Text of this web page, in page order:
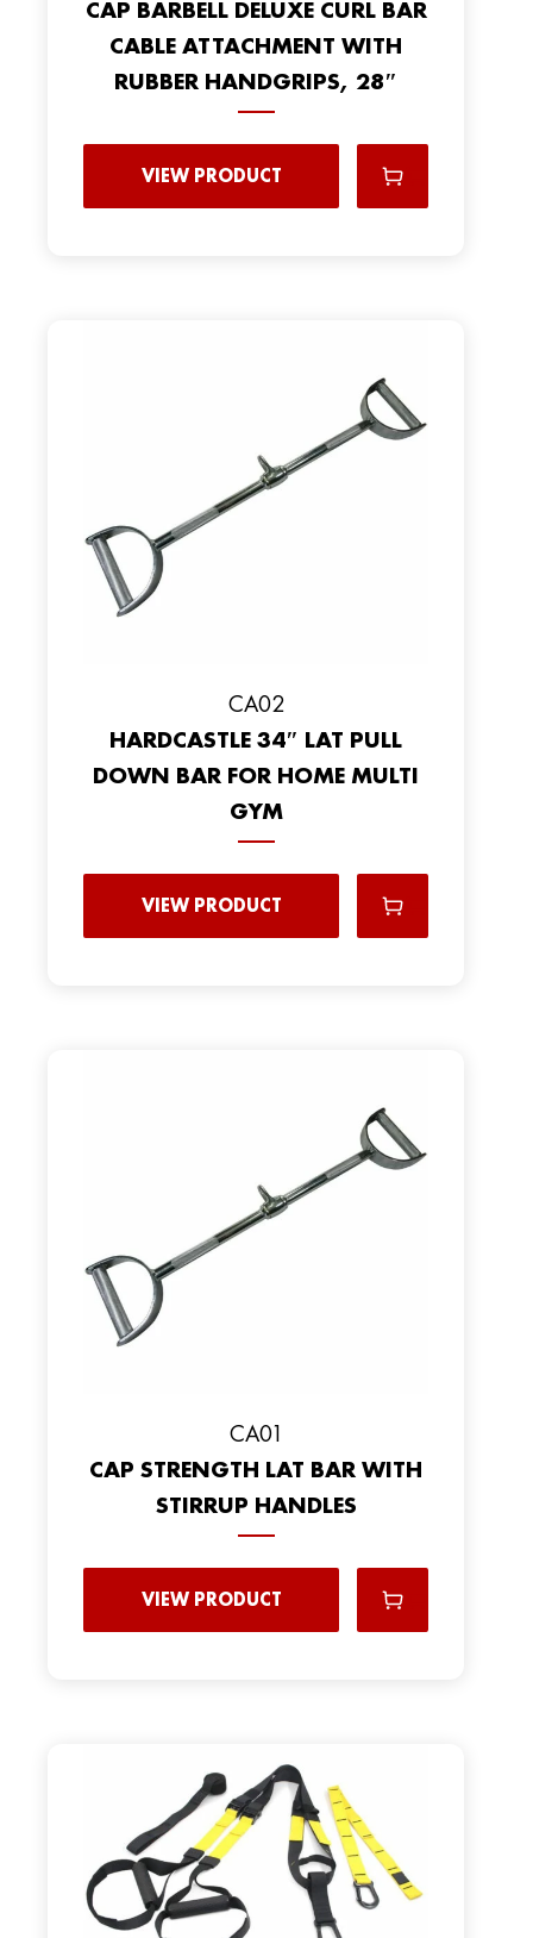
CAP BARBELL DELUXE CURL BAR
CABLE ATTACHMENT WITH
RUBBER HANDGRIPS, 28″
VIEW PRODUCT
CA02
HARDCASTLE 34″ LAT PULL
DOWN BAR FOR HOME MULTI
GYM
VIEW PRODUCT
CA01
CAP STRENGTH LAT BAR WITH
STIRRUP HANDLES
VIEW PRODUCT